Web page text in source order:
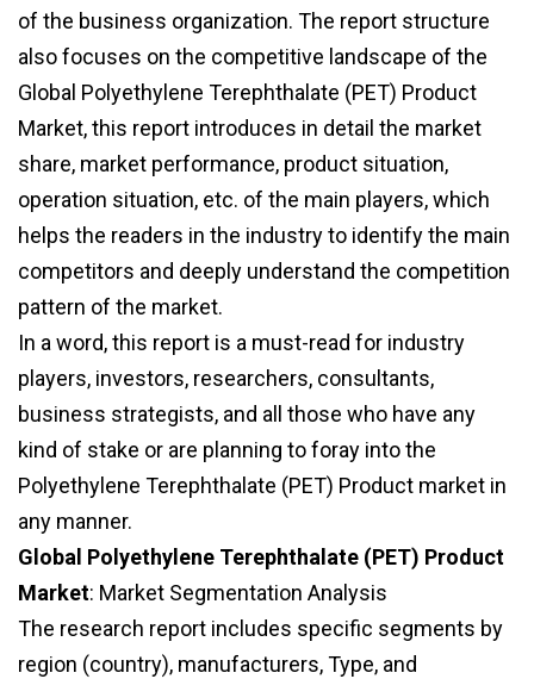
of the business organization. The report structure
also focuses on the competitive landscape of the
Global Polyethylene Terephthalate (PET) Product
Market, this report introduces in detail the market
share, market performance, product situation,
operation situation, etc. of the main players, which
helps the readers in the industry to identify the main
competitors and deeply understand the competition
pattern of the market.
In a word, this report is a must-read for industry
players, investors, researchers, consultants,
business strategists, and all those who have any
kind of stake or are planning to foray into the
Polyethylene Terephthalate (PET) Product market in
any manner.
Global Polyethylene Terephthalate (PET) Product
Market: Market Segmentation Analysis
The research report includes specific segments by
region (country), manufacturers, Type, and